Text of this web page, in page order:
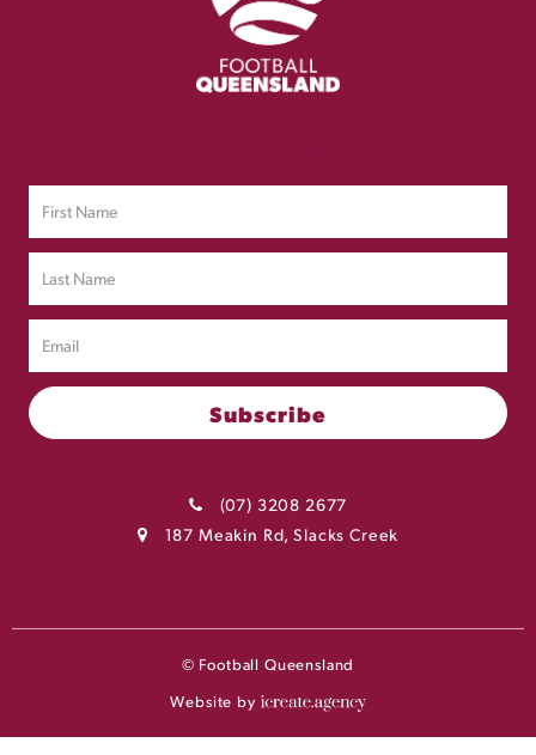
(07) 3208 2677
187 Meakin Rd, Slacks Creek
© Football Queensland
Website by